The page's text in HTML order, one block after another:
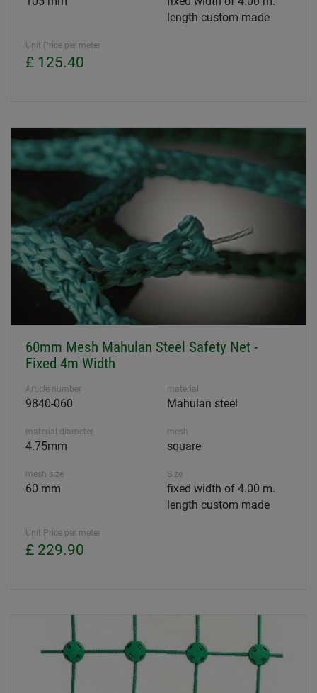
length custom made
Unit Price per meter
£ 125.40
60mm Mesh Mahulan Steel Safety Net -
Fixed 4m Width
Article number
9840-060
material
Mahulan steel
material diameter
4.75mm
mesh
square
mesh size
60 mm
Size
fixed width of 4.00 m.
length custom made
Unit Price per meter
£ 229.90